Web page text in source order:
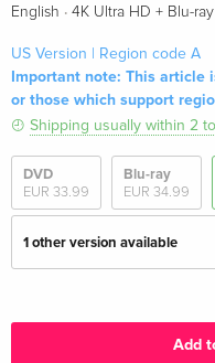
English · 4K Ultra HD + Blu-ray
US Version | Region code A
Important note: This article
or those which support
Shipping usually within 2
DVD
EUR 33.99
Blu-ray
EUR 34.99
1 other version available
English · US Version
Add